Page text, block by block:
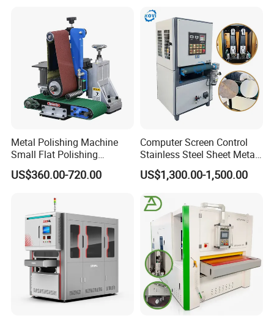
Metal Polishing Machine
Small Flat Polishing
Machine for Rust Removal,
Polishing, Wire Drawing,
US$360.00-720.00
Computer Screen Control
Stainless Steel Sheet Metal
Flat Surface Polishing
Machine Deburring
US$1,300.00-1,500.00